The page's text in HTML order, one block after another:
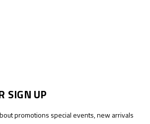
SIGN UP
promotions special events, new arrivals